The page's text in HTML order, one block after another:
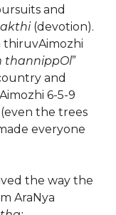
and
(devotion).
thiruvAimozhi
thannippOl”
and
6-5-9
(even the trees
everyone
the way the
AraNya